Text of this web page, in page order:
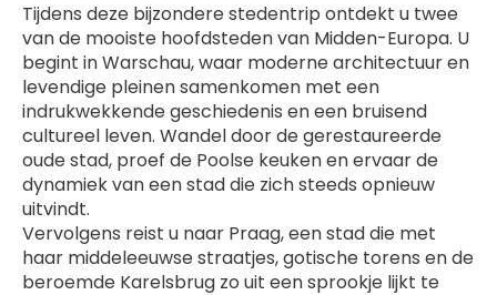
Tijdens deze bijzondere stedentrip ontdekt u twee
van de mooiste hoofdsteden van Midden-Europa. U
begint in Warschau, waar moderne architectuur en
levendige pleinen samenkomen met een
indrukwekkende geschiedenis en een bruisend
cultureel leven. Wandel door de gerestaureerde
oude stad, proef de Poolse keuken en ervaar de
dynamiek van een stad die zich steeds opnieuw
uitvindt.
Vervolgens reist u naar Praag, een stad die met
haar middeleeuwse straatjes, gotische torens en de
beroemde Karelsbrug zo uit een sprookje lijkt te